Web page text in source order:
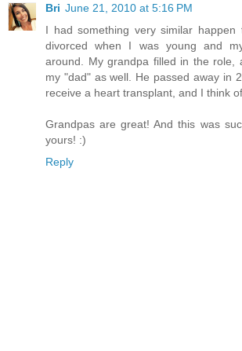
Bri June 21, 2010 at 5:16 PM
I had something very similar
divorced when I was young and
around. My grandpa filled in the role,
my "dad" as well. He passed away in
receive a heart transplant, and I think
Grandpas are great! And this was
yours! :)
Reply